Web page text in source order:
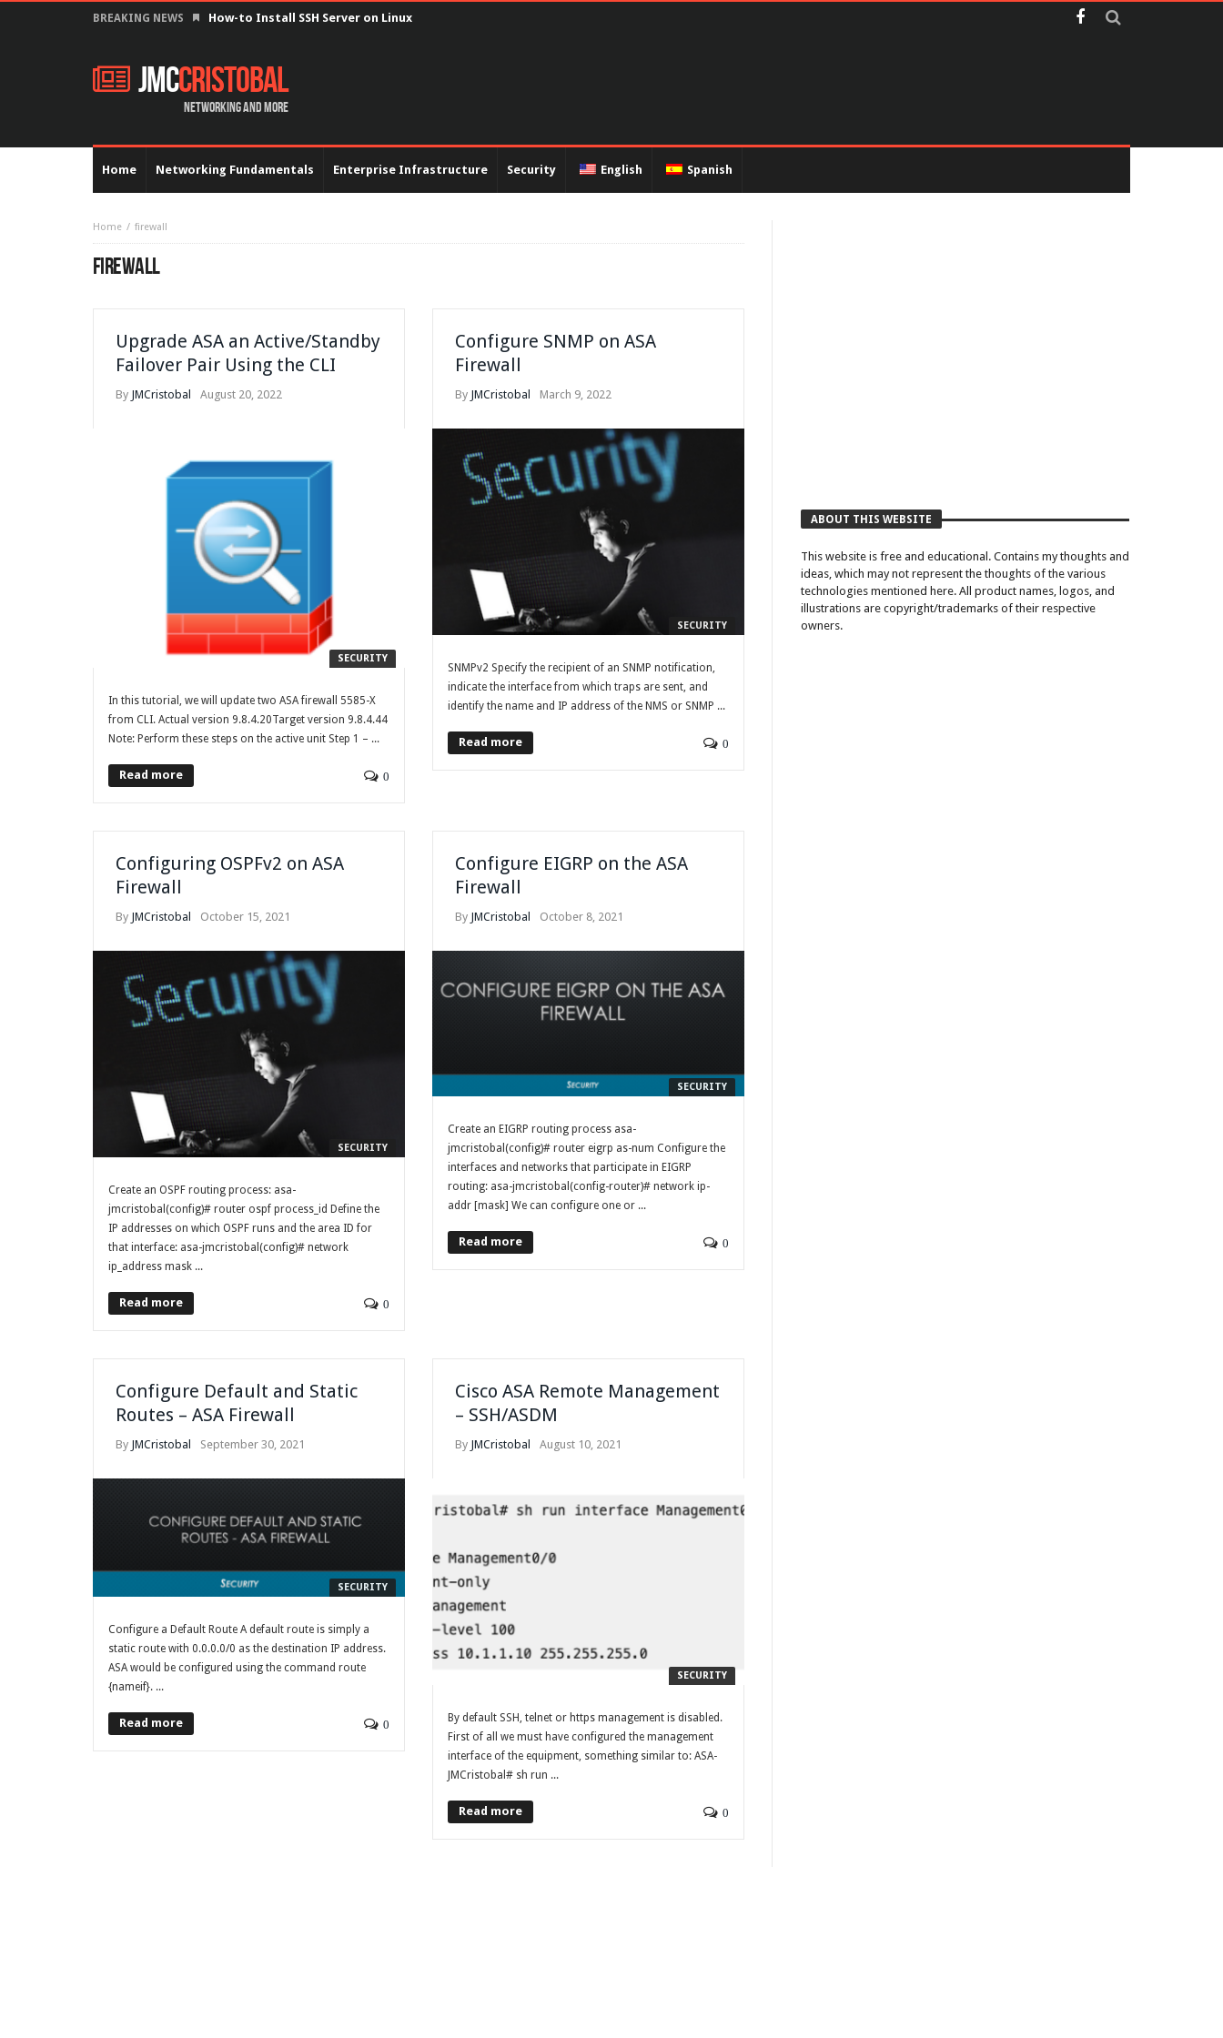
BREAKING NEWS How-to Install SSH Server on Linux
JMCCristobal
Networking and more
Home Networking Fundamentals Enterprise Infrastructure Security English Spanish
Home firewall
FIREWALL
Upgrade ASA an Active/Standby
Failover Pair Using the CLI
By JMCristobal August 20, 2022
SECURITY
In this tutorial, we will update two ASA firewall 5585-X
from CLI. Actual version 9.8.4.20Target version 9.8.4.44
Note: Perform these steps on the active unit Step 1 – ...
Read more 0
Configure SNMP on ASA
Firewall
By JMCristobal March 9, 2022
SECURITY
SNMPv2 Specify the recipient of an SNMP notification,
indicate the interface from which traps are sent, and
identify the name and IP address of the NMS or SNMP ...
Read more 0
Configuring OSPFv2 on ASA
Firewall
By JMCristobal October 15, 2021
SECURITY
Create an OSPF routing process: asa-
jmcristobal(config)# router ospf process_id Define the
IP addresses on which OSPF runs and the area ID for
that interface: asa-jmcristobal(config)# network
ip_address mask ...
Read more 0
Configure EIGRP on the ASA
Firewall
By JMCristobal October 8, 2021
SECURITY
Create an EIGRP routing process asa-
jmcristobal(config)# router eigrp as-num Configure the
interfaces and networks that participate in EIGRP
routing: asa-jmcristobal(config-router)# network ip-
addr [mask] We can configure one or ...
Read more 0
Configure Default and Static
Routes – ASA Firewall
By JMCristobal September 30, 2021
SECURITY
Configure a Default Route A default route is simply a
static route with 0.0.0.0/0 as the destination IP address.
ASA would be configured using the command route
{nameif}. ...
Read more 0
Cisco ASA Remote Management
– SSH/ASDM
By JMCristobal August 10, 2021
SECURITY
By default SSH, telnet or https management is disabled.
First of all we must have configured the management
interface of the equipment, something similar to: ASA-
JMCristobal# sh run ...
Read more 0
ABOUT THIS WEBSITE
This website is free and educational. Contains my thoughts and
ideas, which may not represent the thoughts of the various
technologies mentioned here. All product names, logos, and
illustrations are copyright/trademarks of their respective
owners.